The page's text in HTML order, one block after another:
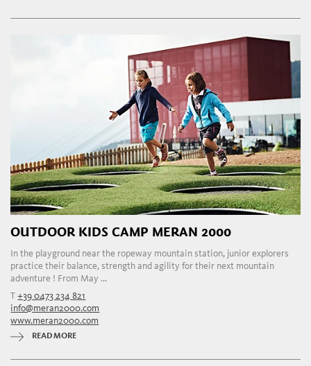
OUTDOOR KIDS CAMP MERAN 2000
In the playground near the ropeway mountain station, junior explorers
practice their balance, strength and agility for their next mountain
adventure ! From May ...
T+39 0473 234 821
info@meran2000.com
www.meran2000.com
READ MORE